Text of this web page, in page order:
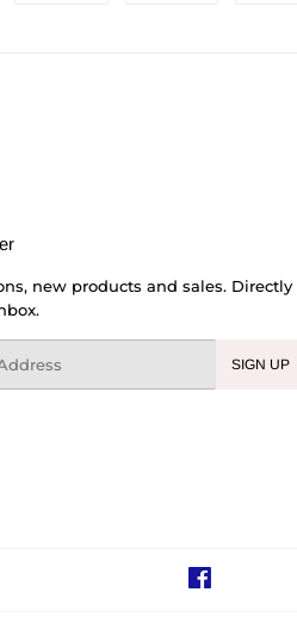
new products and sales. Directly
SIGN UP